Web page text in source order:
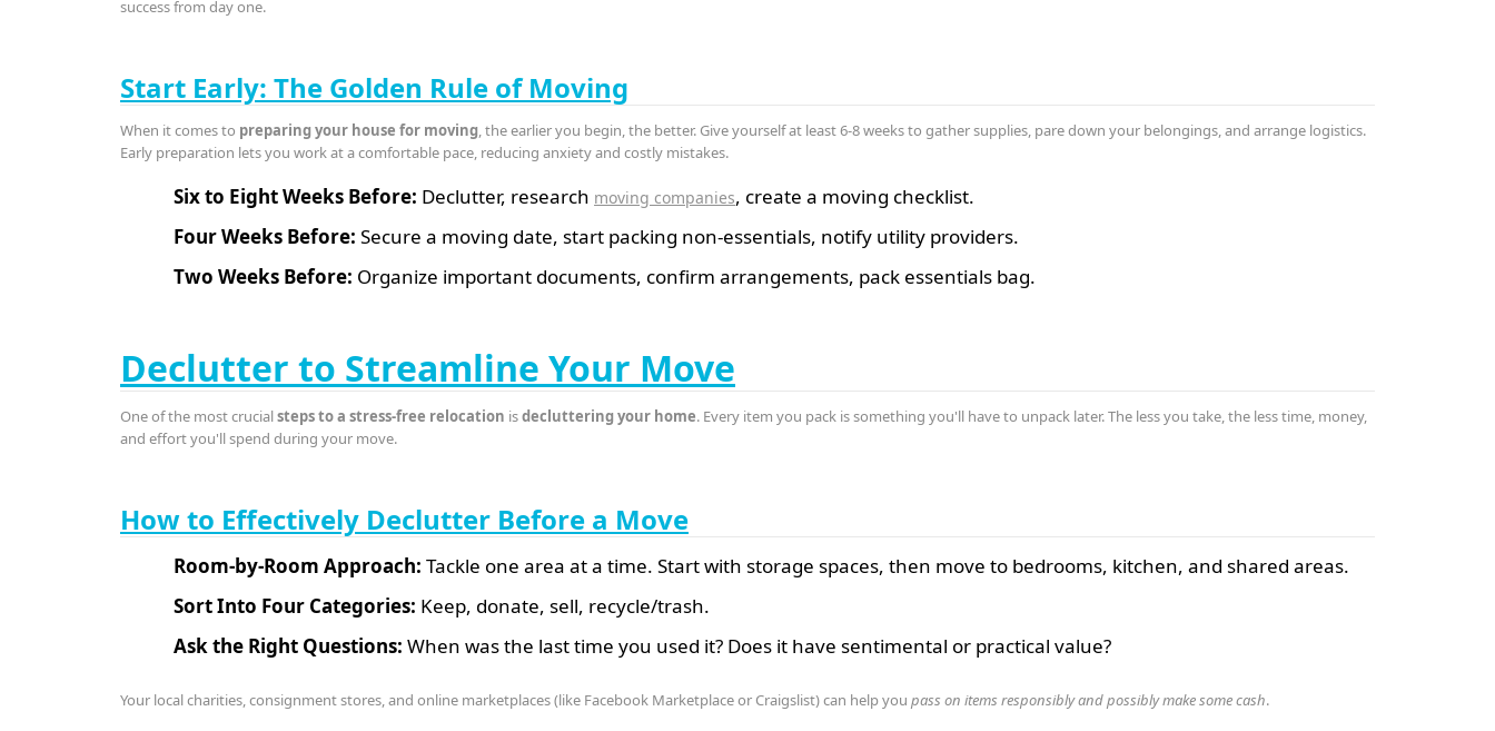
success from day one.
Start Early: The Golden Rule of Moving
When it comes to preparing your house for moving, the earlier you begin, the better. Give yourself at least 6-8 weeks to gather supplies, pare down your belongings, and arrange logistics.
Early preparation lets you work at a comfortable pace, reducing anxiety and costly mistakes.
Six to Eight Weeks Before: Declutter, research moving companies, create a moving checklist.
Four Weeks Before: Secure a moving date, start packing non-essentials, notify utility providers.
Two Weeks Before: Organize important documents, confirm arrangements, pack essentials bag.
Declutter to Streamline Your Move
One of the most crucialsteps to a stress-free relocation isdecluttering your home. Every item you pack is something you'll have to unpack later. The less you take, the less time, money,
and effort you'll spend during your move.
How to Effectively Declutter Before a Move
Room-by-Room Approach: Tackle one area at a time. Start with storage spaces, then move to bedrooms, kitchen, and shared areas.
Sort Into Four Categories: Keep, donate, sell, recycle/trash.
Ask the Right Questions: When was the last time you used it? Does it have sentimental or practical value?
Your local charities, consignment stores, and online marketplaces (like Facebook Marketplace or Craigslist) can help you pass on items responsibly and possibly make some cash.